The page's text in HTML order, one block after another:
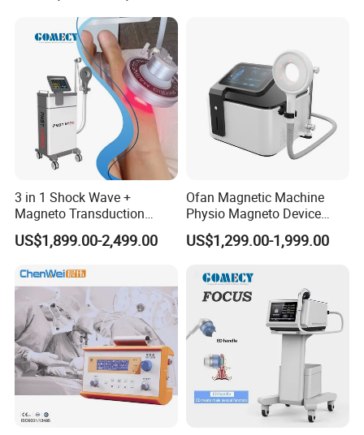
(5) Delivers oxygen under pressure via an oxygen
headset
Details of the experience
1. Transparent viewing window Real-time observation of
personnel in oxygen chamber, full lighting; Can also
eliminate the oxygen chamber personnel tension.
Autism Cancer Brain
Damage Therapy
3 in 1 Shock Wave +
Magneto Transduction
Pmst Emtt+ Nirs Physical
Therapy Machine Painless
US$1,899.00-2,499.00
Ofan Magnetic Machine
Physio Magneto Device
Pain Relief Electromagnetic
Muscle Relax Physio
Therapy Machine
US$1,299.00-1,999.00